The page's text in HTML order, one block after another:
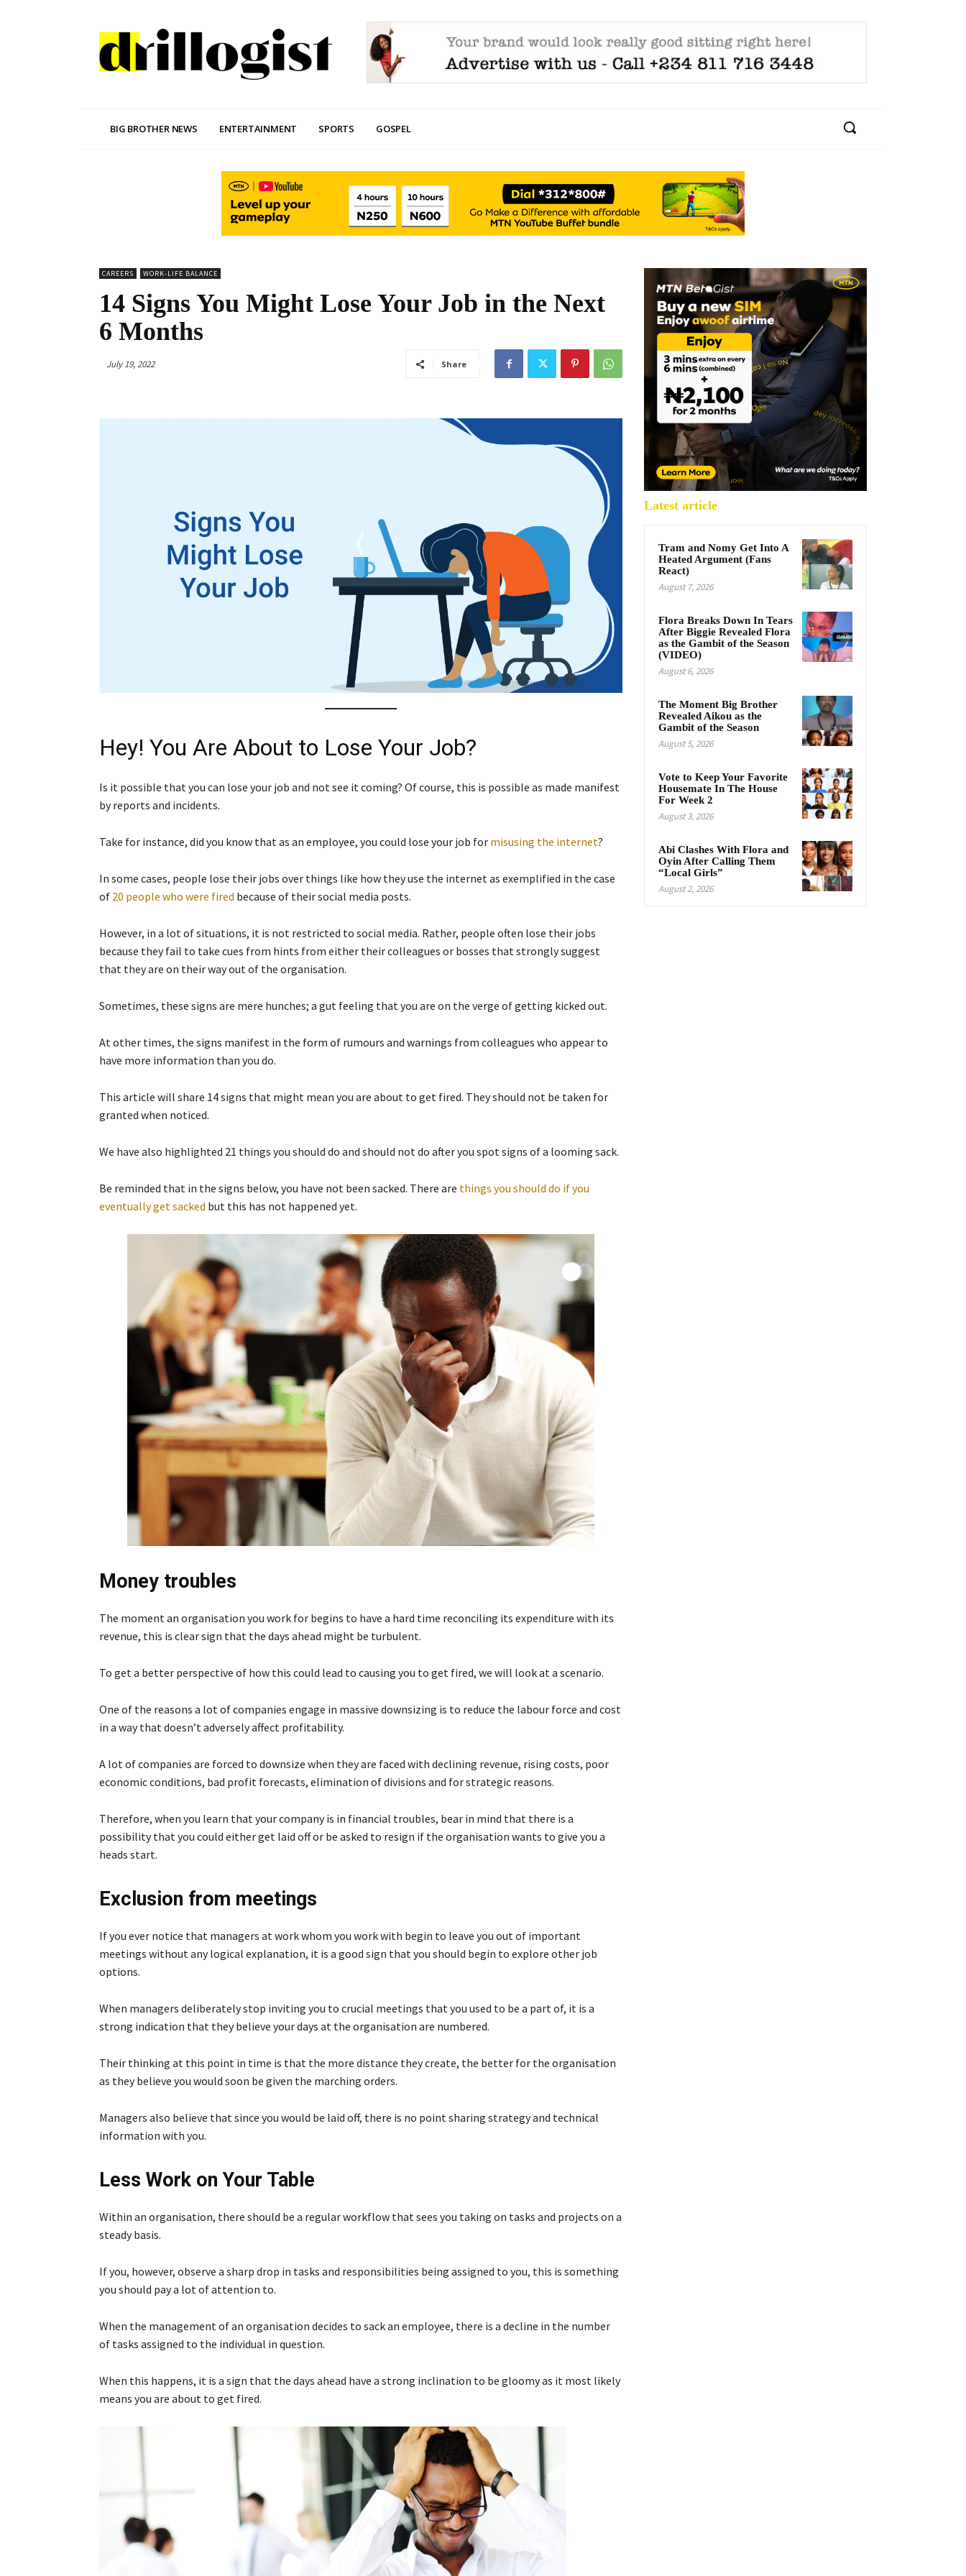
BIG BROTHER NEWS ENTERTAINMENT SPORTS GOSPEL
CAREERS WORK-LIFE BALANCE
14 Signs You Might Lose Your Job in the Next
6 Months
July 19, 2022 Share
Hey! You Are About to Lose Your Job?
Is it possible that you can lose your job and not see it coming? Of course, this is possible as made manifest
by reports and incidents.
Take for instance, did you know that as an employee, you could lose your job for misusing the internet?
In some cases, people lose their jobs over things like how they use the internet as exemplified in the case
of 20 people who were fired because of their social media posts.
However, in a lot of situations, it is not restricted to social media. Rather, people often lose their jobs
because they fail to take cues from hints from either their colleagues or bosses that strongly suggest
that they are on their way out of the organisation.
Sometimes, these signs are mere hunches; a gut feeling that you are on the verge of getting kicked out.
At other times, the signs manifest in the form of rumours and warnings from colleagues who appear to
have more information than you do.
This article will share 14 signs that might mean you are about to get fired. They should not be taken for
granted when noticed.
We have also highlighted 21 things you should do and should not do after you spot signs of a looming sack.
Be reminded that in the signs below, you have not been sacked. There are things you should do if you
eventually get sacked but this has not happened yet.
Money troubles
The moment an organisation you work for begins to have a hard time reconciling its expenditure with its
revenue, this is clear sign that the days ahead might be turbulent.
To get a better perspective of how this could lead to causing you to get fired, we will look at a scenario.
One of the reasons a lot of companies engage in massive downsizing is to reduce the labour force and cost
in a way that doesn’t adversely affect profitability.
A lot of companies are forced to downsize when they are faced with declining revenue, rising costs, poor
economic conditions, bad profit forecasts, elimination of divisions and for strategic reasons.
Therefore, when you learn that your company is in financial troubles, bear in mind that there is a
possibility that you could either get laid off or be asked to resign if the organisation wants to give you a
heads start.
Exclusion from meetings
If you ever notice that managers at work whom you work with begin to leave you out of important
meetings without any logical explanation, it is a good sign that you should begin to explore other job
options.
When managers deliberately stop inviting you to crucial meetings that you used to be a part of, it is a
strong indication that they believe your days at the organisation are numbered.
Their thinking at this point in time is that the more distance they create, the better for the organisation
as they believe you would soon be given the marching orders.
Managers also believe that since you would be laid off, there is no point sharing strategy and technical
information with you.
Less Work on Your Table
Within an organisation, there should be a regular workflow that sees you taking on tasks and projects on a
steady basis.
If you, however, observe a sharp drop in tasks and responsibilities being assigned to you, this is something
you should pay a lot of attention to.
When the management of an organisation decides to sack an employee, there is a decline in the number
of tasks assigned to the individual in question.
When this happens, it is a sign that the days ahead have a strong inclination to be gloomy as it most likely
means you are about to get fired.
Latest article
Tram and Nomy Get Into A
Heated Argument (Fans
React)
August 7, 2026
Flora Breaks Down In Tears
After Biggie Revealed Flora
as the Gambit of the Season
(VIDEO)
August 6, 2026
The Moment Big Brother
Revealed Aikou as the
Gambit of the Season
August 5, 2026
Vote to Keep Your Favorite
Housemate In The House
For Week 2
August 3, 2026
Abi Clashes With Flora and
Oyin After Calling Them
“Local Girls”
August 2, 2026